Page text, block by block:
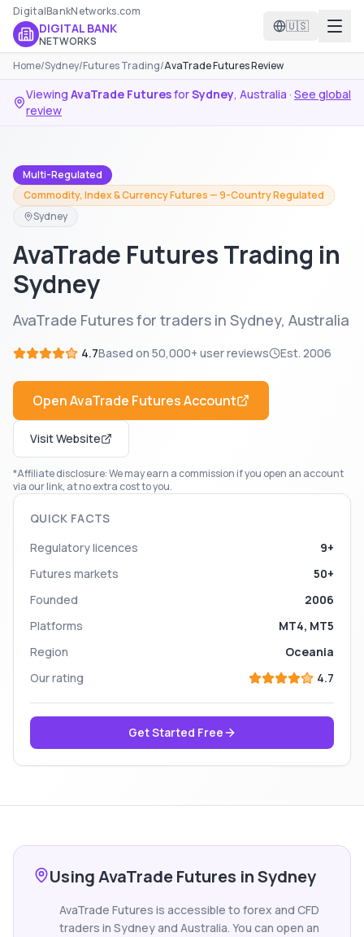
DigitalBankNetworks.com
DIGITAL BANK
NETWORKS
🇺🇸
Home/Sydney/Futures Trading/AvaTrade Futures Review
Viewing AvaTrade FuturesforSydney, Australia · See global
review
Multi-Regulated
Commodity, Index & Currency Futures — 9-Country Regulated
Sydney
AvaTrade Futures Trading in
Sydney
AvaTrade Futures for traders in Sydney, Australia
4.7Based on 50,000+ user reviews Est. 2006
OpenAvaTrade FuturesAccount
Visit Website
*Affiliate disclosure: We may earn a commission if you open an account
via our link, at no extra cost to you.
QUICK FACTS
Regulatory licences
9+
Futures markets
50+
Founded
2006
Platforms
MT4, MT5
Region
Oceania
Our rating
4.7
Get Started Free
Using AvaTrade Futures in Sydney
AvaTrade Futures is accessible to forex and CFD
traders in Sydney and Australia. You can open an